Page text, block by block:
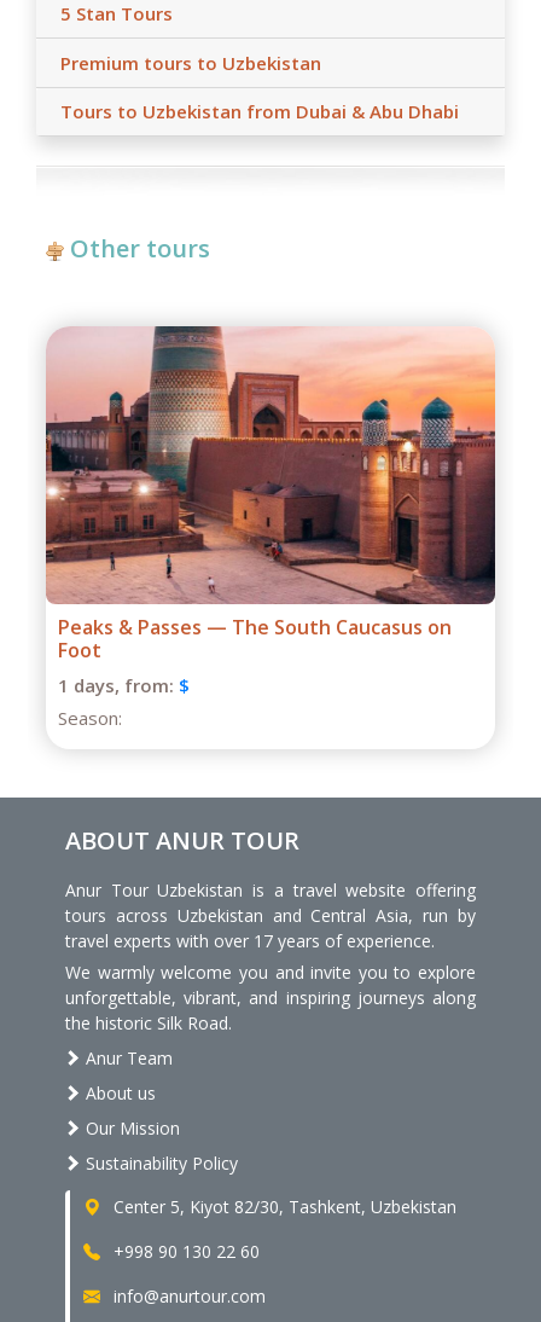
5 Stan Tours
Premium tours to Uzbekistan
Tours to Uzbekistan from Dubai & Abu Dhabi
Other tours
Grand Caucasus Group Expedition
1 days,
Season:
ABOUT ANUR TOUR
Anur Tour Uzbekistan is a travel website offering
tours across Uzbekistan and Central Asia, run by
travel experts with over 17 years of experience.
We warmly welcome you and invite you to explore
unforgettable, vibrant, and inspiring journeys along
the historic Silk Road.
Anur Team
About us
Our Mission
Sustainability Policy
Center 5, Kiyot 82/30, Tashkent, Uzbekistan
+998 90 130 22 60
info@anurtour.com